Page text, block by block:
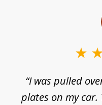
“I was pulled
plates on my car.